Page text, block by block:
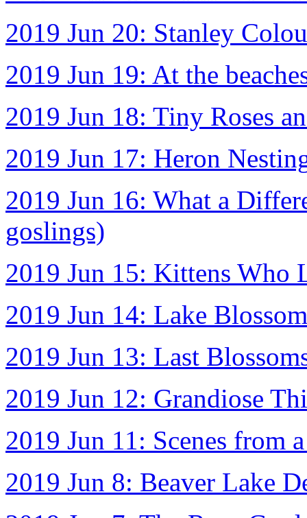
2019 Jun 20: Stanley
2019 Jun 19: At the
2019 Jun 18: Tiny Roses
2019 Jun 17: Heron
2019 Jun 16: What a
goslings)
2019 Jun 15: Kittens Who
2019 Jun 14: Lake
2019 Jun 13: Last
2019 Jun 12: Grandiose
2019 Jun 11: Scenes from
2019 Jun 8: Beaver Lake